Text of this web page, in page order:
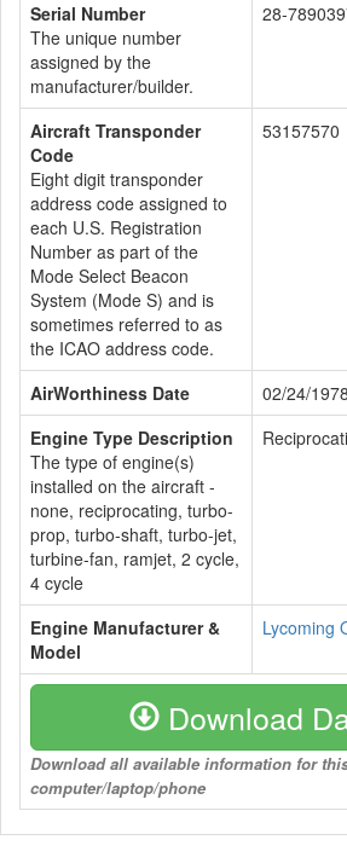
Serial Number
The unique number
assigned by the
manufacturer/builder.
28-
Aircraft Transponder
Code
Eight digit transponder
address code assigned to
each U.S. Registration
Number as part of the
Mode Select Beacon
System (Mode S) and is
sometimes referred to as
the ICAO address code.
53157570
AirWorthiness Date
02/24/1978
Engine Type Description
The type of engine(s)
installed on the aircraft -
none, reciprocating, turbo-
prop, turbo-shaft, turbo-jet,
turbine-fan, ramjet, 2 cycle,
4 cycle
Engine Manufacturer &
Model
Lycoming
Download
Download all available information for
computer/laptop/phone